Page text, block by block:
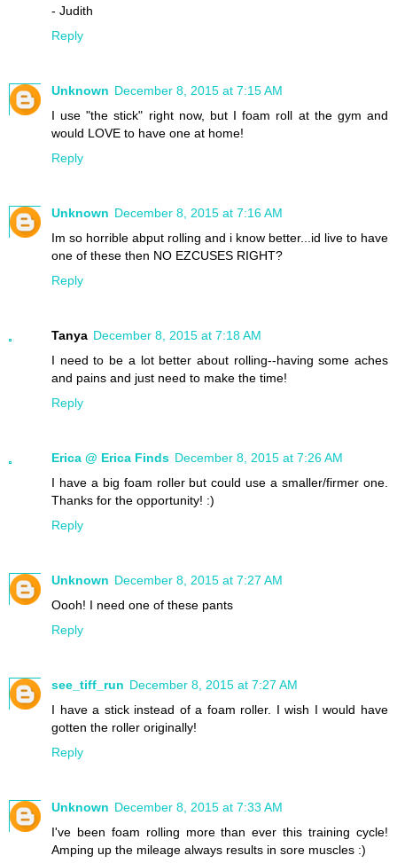
- Judith
Reply
Unknown December 8, 2015 at 7:15 AM
I use "the stick" right now, but I foam roll at the gym and
would LOVE to have one at home!
Reply
Unknown December 8, 2015 at 7:16 AM
Im so horrible abput rolling and i know better...id live to have
one of these then NO EZCUSES RIGHT?
Reply
Tanya December 8, 2015 at 7:18 AM
I need to be a lot better about rolling--having some aches
and pains and just need to make the time!
Reply
Erica @ Erica Finds December 8, 2015 at 7:26 AM
I have a big foam roller but could use a smaller/firmer one.
Thanks for the opportunity! :)
Reply
Unknown December 8, 2015 at 7:27 AM
Oooh! I need one of these pants
Reply
see_tiff_run December 8, 2015 at 7:27 AM
I have a stick instead of a foam roller. I wish I would have
gotten the roller originally!
Reply
Unknown December 8, 2015 at 7:33 AM
I've been foam rolling more than ever this training cycle!
Amping up the mileage always results in sore muscles :)